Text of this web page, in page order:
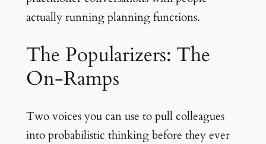
actually running planning functions.
The Popularizers: The
On-Ramps
Two voices you can use to pull colleagues
into probabilistic thinking before they ever